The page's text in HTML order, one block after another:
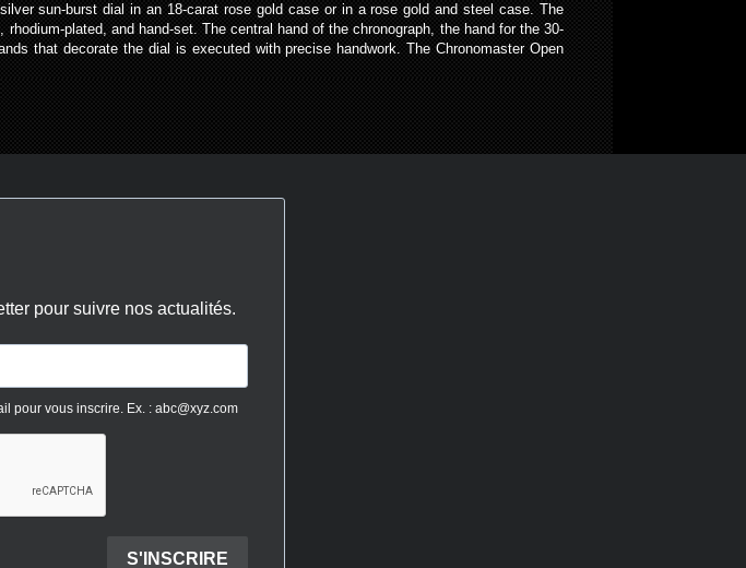
sun-burst dial in an 18-carat rose gold case or in a rose gold and steel case. The
plated, and hand-set. The central hand of the chronograph, the hand for the 30-
that decorate the dial is executed with precise handwork. The Chronomaster Open